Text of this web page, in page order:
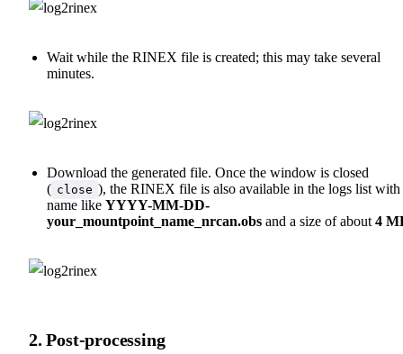
Wait while the RINEX file is created; this may take several
minutes.
Download the generated file. Once the window is closed
( close ), the RINEX file is also available in the logs list with
name like YYYY-MM-DD-
your_mountpoint_name_nrcan.obs and a size of about 4
2. Post-processing